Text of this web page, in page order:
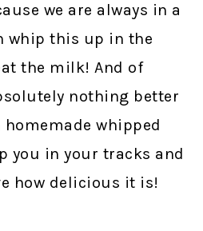
we are always in a
whip this up in the
the milk! And of
nothing better
whipped
you in your tracks and
how delicious it is!